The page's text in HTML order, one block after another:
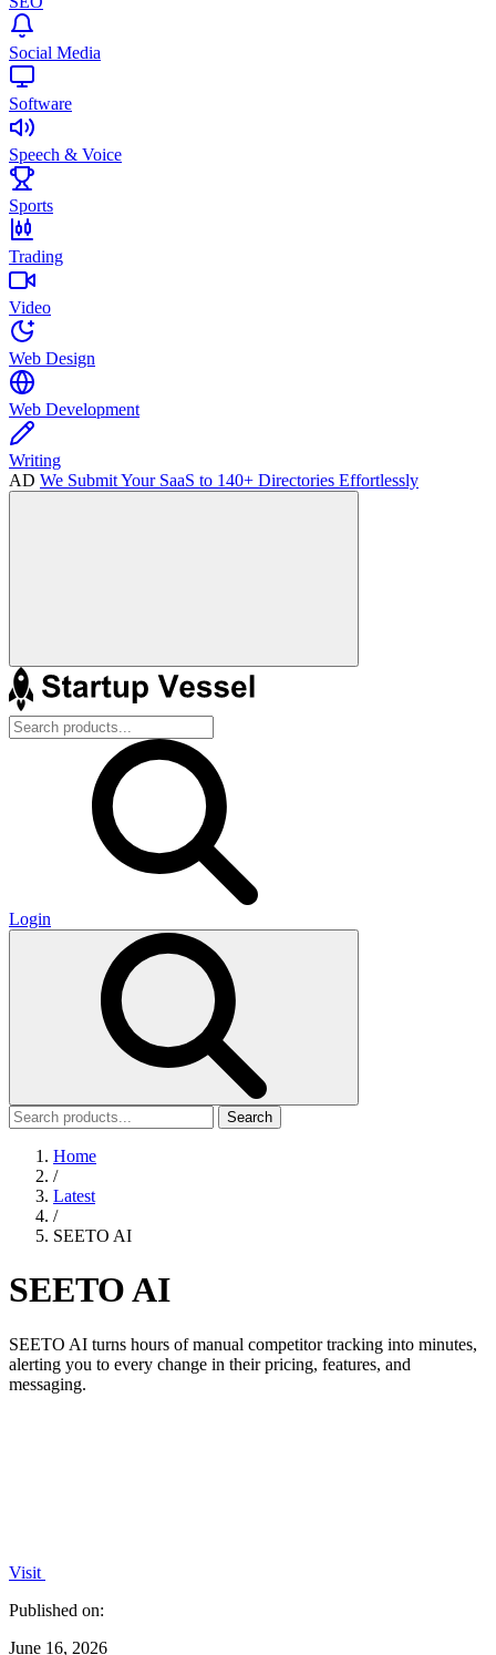
Social Media
Software
Speech & Voice
Sports
Trading
Video
Web Design
Web Development
Writing
AD We Submit Your SaaS to 140+ Directories Effortlessly
Login
Search
Home
/
Latest
/
SEETO AI
SEETO AI
SEETO AI turns hours of manual competitor tracking into minutes,
alerting you to every change in their pricing, features, and
messaging.
Visit
Published on:
June 16, 2026